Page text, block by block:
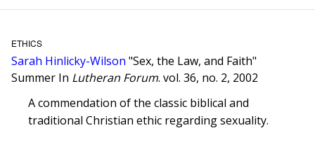
ETHICS
Sarah Hinlicky-Wilson "Sex, the Law, and Faith"
Summer In Lutheran Forum. vol. 36, no. 2, 2002
A commendation of the classic biblical and
traditional Christian ethic regarding sexuality.